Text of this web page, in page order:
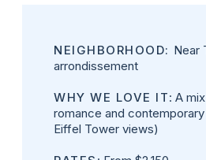
NEIGHBORHOOD: Near
arrondissement
WHY WE LOVE IT: A
romance and
Eiffel Tower views)